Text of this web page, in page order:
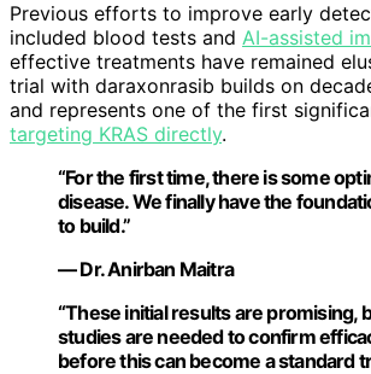
Previous efforts to improve early
included blood tests and AI-assisted
effective treatments have remained
trial with daraxonrasib builds on
and represents one of the first
targeting KRAS directly.
“For the first time, there is some
disease. We finally have the
to build.”
— Dr. Anirban Maitra
“These initial results are promising,
studies are needed to confirm
before this can become a standard